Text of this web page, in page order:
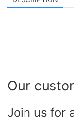
Our
Join us for